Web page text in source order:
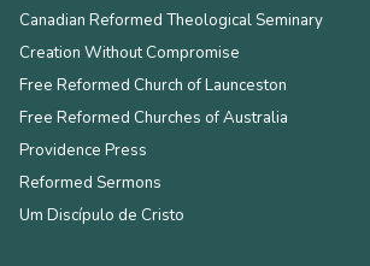
Canadian Reformed Theological Seminary
Creation Without Compromise
Free Reformed Church of Launceston
Free Reformed Churches of Australia
Providence Press
Reformed Sermons
Um Discípulo de Cristo